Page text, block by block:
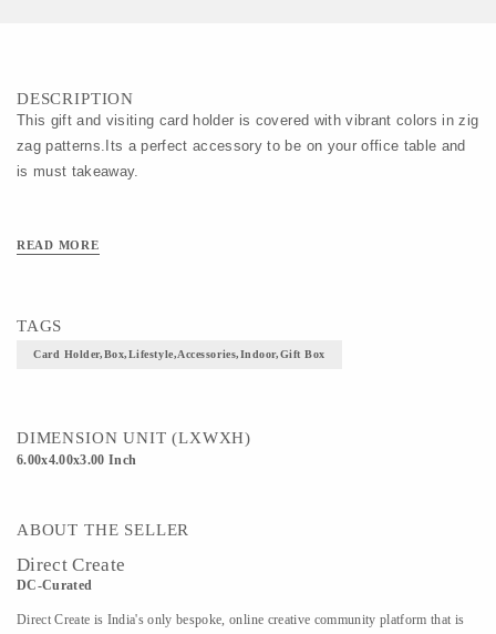
DESCRIPTION
This gift and visiting card holder is covered with vibrant colors in zig
zag patterns.Its a perfect accessory to be on your office table and
is must takeaway.
READ MORE
TAGS
Card Holder,box,lifestyle,accessories,indoor,gift Box
DIMENSION UNIT (LXWXH)
6.00x4.00x3.00 Inch
ABOUT THE SELLER
Direct Create
DC-Curated
Direct Create is India's only bespoke, online creative community platform that is